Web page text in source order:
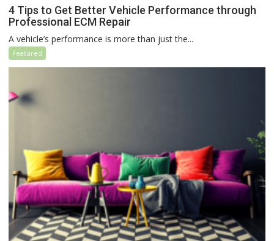
4 Tips to Get Better Vehicle Performance through
Professional ECM Repair
A vehicle’s performance is more than just the...
Featured